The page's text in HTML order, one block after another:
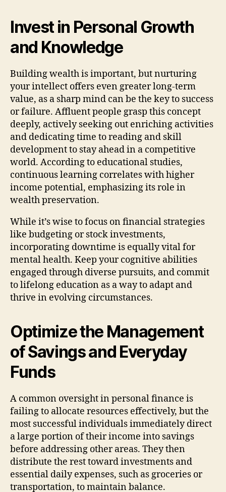
Invest in Personal Growth
and Knowledge
Building wealth is important, but nurturing
your intellect offers even greater long-term
value, as a sharp mind can be the key to success
or failure. Affluent people grasp this concept
deeply, actively seeking out enriching activities
and dedicating time to reading and skill
development to stay ahead in a competitive
world. According to educational studies,
continuous learning correlates with higher
income potential, emphasizing its role in
wealth preservation.
While it’s wise to focus on financial strategies
like budgeting or stock investments,
incorporating downtime is equally vital for
mental health. Keep your cognitive abilities
engaged through diverse pursuits, and commit
to lifelong education as a way to adapt and
thrive in evolving circumstances.
Optimize the Management
of Savings and Everyday
Funds
A common oversight in personal finance is
failing to allocate resources effectively, but the
most successful individuals immediately direct
a large portion of their income into savings
before addressing other areas. They then
distribute the rest toward investments and
essential daily expenses, such as groceries or
transportation, to maintain balance.